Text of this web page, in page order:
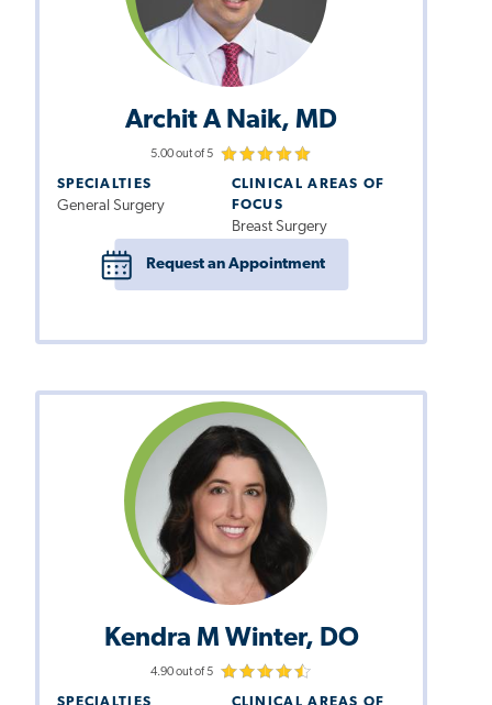
Archit A Naik, MD
5.00 out of 5
SPECIALTIES
General Surgery
CLINICAL AREAS OF
FOCUS
Breast Surgery
Request an Appointment
Kendra M Winter, DO
4.90 out of 5
SPECIALTIES
CLINICAL AREAS OF